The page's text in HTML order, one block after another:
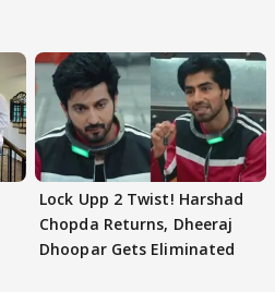
Lock Upp 2 Twist! Harshad
Chopda Returns, Dheeraj
Dhoopar Gets Eliminated